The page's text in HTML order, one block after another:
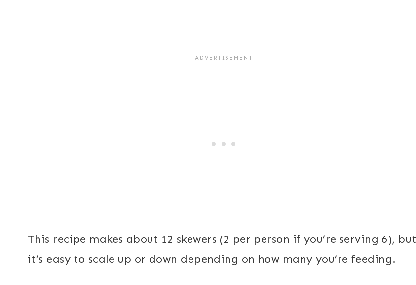
This recipe makes about 12 skewers (2 per person if you’re serving 6), but
it’s easy to scale up or down depending on how many you’re feeding.